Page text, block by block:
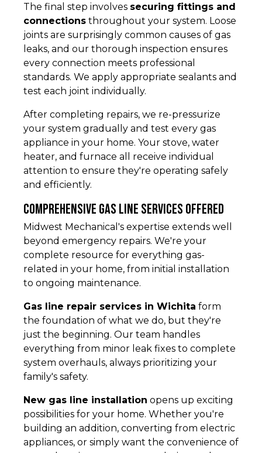
The final step involves securing fittings and
connections throughout your system. Loose
joints are surprisingly common causes of gas
leaks, and our thorough inspection ensures
every connection meets professional
standards. We apply appropriate sealants and
test each joint individually.
After completing repairs, we re-pressurize
your system gradually and test every gas
appliance in your home. Your stove, water
heater, and furnace all receive individual
attention to ensure they're operating safely
and efficiently.
Comprehensive Gas Line Services Offered
Midwest Mechanical's expertise extends well
beyond emergency repairs. We're your
complete resource for everything gas-
related in your home, from initial installation
to ongoing maintenance.
Gas line repair services in Wichita form
the foundation of what we do, but they're
just the beginning. Our team handles
everything from minor leak fixes to complete
system overhauls, always prioritizing your
family's safety.
New gas line installation opens up exciting
possibilities for your home. Whether you're
building an addition, converting from electric
appliances, or simply want the convenience of